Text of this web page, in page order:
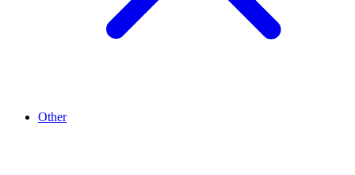
Other